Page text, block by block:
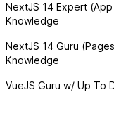
NextJS 14 Expert
Knowledge
NextJS 14 Guru
Knowledge
VueJS Guru w/ Up To